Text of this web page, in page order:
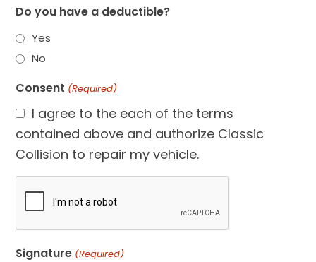
Do you have a deductible?
Yes
No
Consent (Required)
I agree to the each of the terms
contained above and authorize Classic
Collision to repair my vehicle.
Signature (Required)